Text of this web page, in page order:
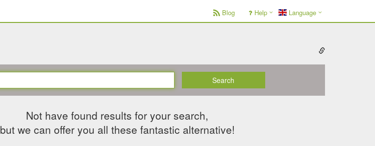
Blog Help Language
Search
Not have found results for your search,
but we can offer you all these fantastic alternative!